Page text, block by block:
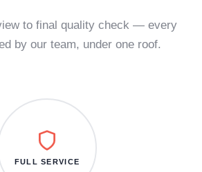
to final quality check — every
by our team, under one roof.
FULL SERVICE